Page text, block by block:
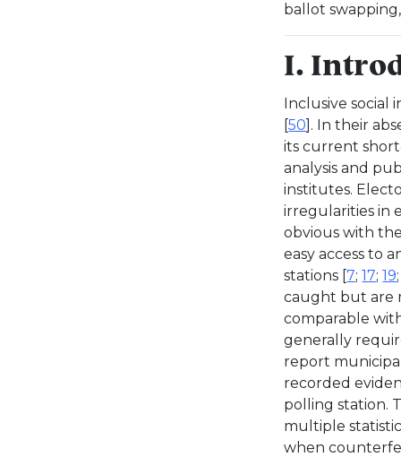
ballot
I.
Inclusive social
[50]. In their
its current
analysis and
institutes.
irregularities in
obvious with
easy access to
stations [7;17;19
caught but are
comparable
generally
report
recorded
polling station.
multiple
when